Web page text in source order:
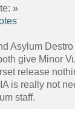
»
Asylum Destro
give Minor
release
is really not
staff.